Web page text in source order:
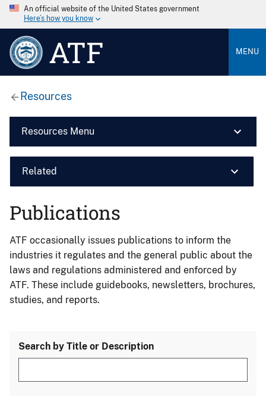
An official website of the United States government
Here’s how you know
ATF MENU
Resources
Resources Menu
Related
Publications
ATF occasionally issues publications to inform the
industries it regulates and the general public about the
laws and regulations administered and enforced by
ATF. These include guidebooks, newsletters, brochures,
studies, and reports.
Search by Title or Description